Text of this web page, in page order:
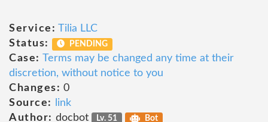
Service: Tilia LLC
Status:
PENDING
Case: Terms may be changed any time at their
discretion, without notice to you
Changes: 0
Source:
link
Author: docbot Lv. 51 Bot